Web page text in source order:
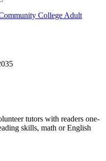
College Adult
tutors with readers one-
skills, math or English